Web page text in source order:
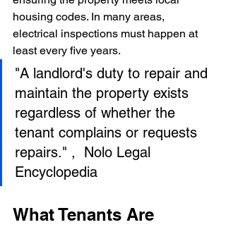
housing codes. In many areas,
electrical inspections must happen at
least every five years.
"A landlord's duty to repair and
maintain the property exists
regardless of whether the
tenant complains or requests
repairs." ,  Nolo Legal
Encyclopedia
What Tenants Are